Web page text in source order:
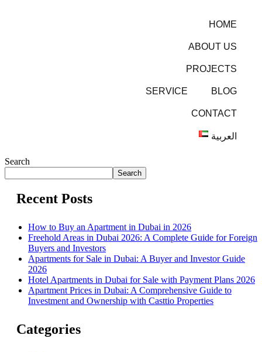
HOME
ABOUT US
PROJECTS
SERVICE BLOG
CONTACT
العربية
Search
Search
Recent Posts
How to Buy an Apartment in Dubai in 2026
Freehold Areas in Dubai 2026: A Complete Guide for Foreign
Buyers and Investors
Apartments for Sale in Dubai: A Buyer and Investor Guide
2026
Hotel Apartments in Dubai for Sale with Payment Plans 2026
Apartment Prices in Dubai: A Comprehensive Guide to
Investment and Ownership with Casttio Properties
Categories